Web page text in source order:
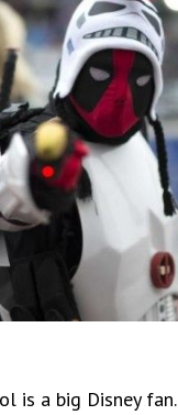
is a big Disney fan.